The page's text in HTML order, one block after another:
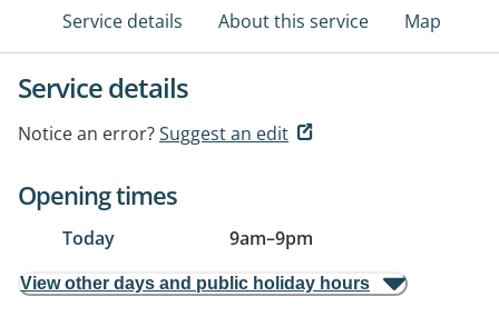
Service details About this service Map
Service details
Notice an error?Suggest an edit
Opening times
Today 9am–9pm
View other days and public holiday hours